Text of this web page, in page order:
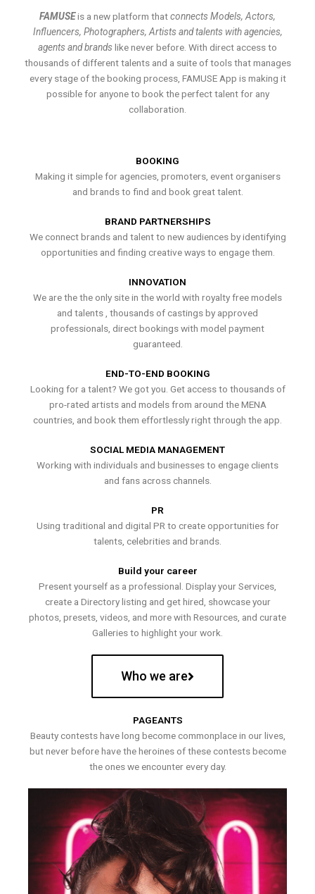
FAMUSEis a new platform thatconnects Models, Actors,
Influencers, Photographers, Artists and talents with agencies,
agents and brands like never before. With direct access to
thousands of different talents and a suite of tools that manages
every stage of the booking process, FAMUSE App is making it
possible for anyone to book the perfect talent for any
collaboration.
BOOKING
Making it simple for agencies, promoters, event organisers
and brands to find and book great talent.
BRAND PARTNERSHIPS
We connect brands and talent to new audiences by identifying
opportunities and finding creative ways to engage them.
INNOVATION
We are the the only site in the world with royalty free models
and talents , thousands of castings by approved
professionals, direct bookings with model payment
guaranteed.
END-TO-END BOOKING
Looking for a talent? We got you. Get access to thousands of
pro-rated artists and models from around the MENA
countries, and book them effortlessly right through the app.
SOCIAL MEDIA MANAGEMENT
Working with individuals and businesses to engage clients
and fans across channels.
PR
Using traditional and digital PR to create opportunities for
talents, celebrities and brands.
Build your career
Present yourself as a professional. Display your Services,
create a Directory listing and get hired, showcase your
photos, presets, videos, and more with Resources, and curate
Galleries to highlight your work.
Who we are
PAGEANTS
Beauty contests have long become commonplace in our lives,
but never before have the heroines of these contests become
the ones we encounter every day.